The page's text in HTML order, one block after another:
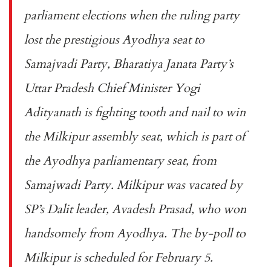
parliament elections when the ruling party
lost the prestigious Ayodhya seat to
Samajvadi Party, Bharatiya Janata Party’s
Uttar Pradesh Chief Minister Yogi
Adityanath is fighting tooth and nail to win
the Milkipur assembly seat, which is part of
the Ayodhya parliamentary seat, from
Samajwadi Party. Milkipur was vacated by
SP’s Dalit leader, Avadesh Prasad, who won
handsomely from Ayodhya. The by-poll to
Milkipur is scheduled for February 5.